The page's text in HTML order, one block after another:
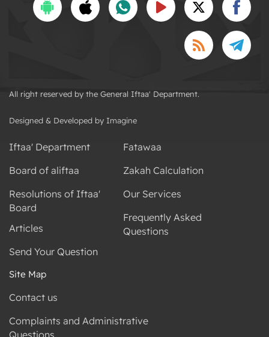
All right reserved by the General Iftaa' Department.
Designed & Developed by Imagine
Iftaa' Department
Board of aliftaa
Resolutions of Iftaa'
Board
Articles
Send Your Question
Fatawaa
Zakah Calculation
Our Services
Frequently Asked
Questions
Site Map
Contact us
Complaints and Administrative
Questions